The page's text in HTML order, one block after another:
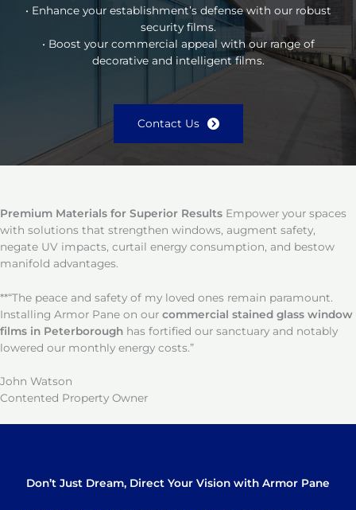
• Enhance your establishment’s defense with our robust
security films.
• Boost your commercial appeal with our range of
decorative and intelligent films.
Contact Us
Premium Materials for Superior Results Empower your spaces
with solutions that strengthen windows, augment safety,
negate UV impacts, curtail energy consumption, and bestow
manifold advantages.
**“The peace and safety of my loved ones remain paramount.
Installing Armor Pane on our commercial stained glass window
films in Peterborough has fortified our sanctuary and notably
lowered our monthly energy costs.”
John Watson
Contented Property Owner
Don’t Just Dream, Direct Your Vision with Armor Pane